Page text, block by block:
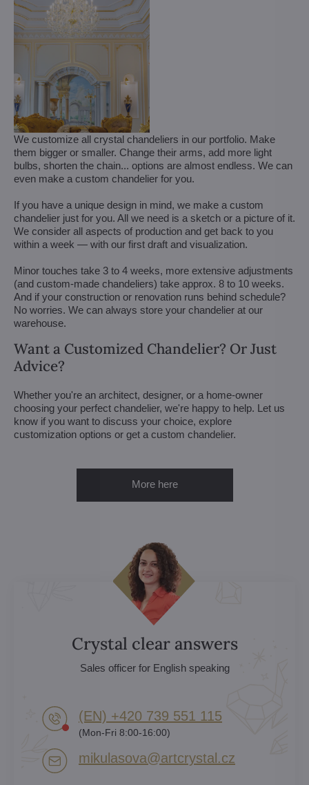
We customize all crystal chandeliers in our portfolio. Make
them bigger or smaller. Change their arms, add more light
bulbs, shorten the chain... options are almost endless. We can
even make a custom chandelier for you.
If you have a unique design in mind, we make a custom
chandelier just for you. All we need is a sketch or a picture of it.
We consider all aspects of production and get back to you
within a week — with our first draft and visualization.
Minor touches take 3 to 4 weeks, more extensive adjustments
(and custom-made chandeliers) take approx. 8 to 10 weeks.
And if your construction or renovation runs behind schedule?
No worries. We can always store your chandelier at our
warehouse.
Want a Customized Chandelier? Or Just
Advice?
Whether you're an architect, designer, or a home-owner
choosing your perfect chandelier, we're happy to help. Let us
know if you want to discuss your choice, explore
customization options or get a custom chandelier.
More here
Crystal clear answers
Sales officer for English speaking
(EN) +420 739 551 115
(Mon-Fri 8:00-16:00)
mikulasova​@artcrystal​.cz